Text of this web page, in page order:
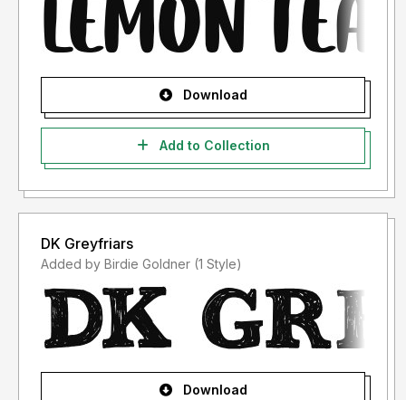
Download
Add to Collection
DK Greyfriars
Added by Birdie Goldner (1 Style)
Download